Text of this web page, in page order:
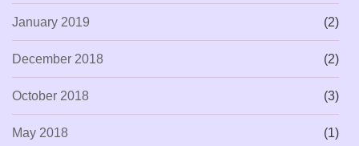
January 2019 (2)
December 2018 (2)
October 2018 (3)
May 2018 (1)